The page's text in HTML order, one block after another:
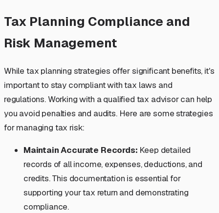
Tax Planning Compliance and
Risk Management
While tax planning strategies offer significant benefits, it's
important to stay compliant with tax laws and
regulations. Working with a qualified tax advisor can help
you avoid penalties and audits. Here are some strategies
for managing tax risk:
Maintain Accurate Records: Keep detailed
records of all income, expenses, deductions, and
credits. This documentation is essential for
supporting your tax return and demonstrating
compliance.